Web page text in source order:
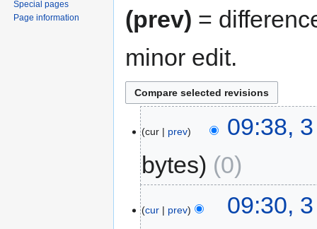
(prev) =
minor edit.
cur prev
09:38,
bytes
0
cur prev
09:30,
Special pages
Page information